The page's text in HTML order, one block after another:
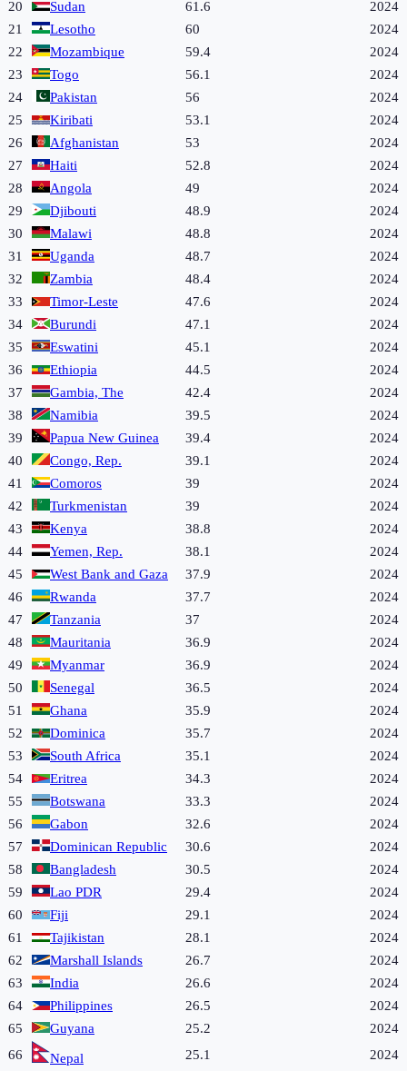
20
Sudan 61.6
2024
21
Lesotho 60
2024
22
Mozambique 59.4
2024
23
Togo 56.1
2024
24
Pakistan 56
2024
25
Kiribati 53.1
2024
26
Afghanistan 53
2024
27
Haiti 52.8
2024
28
Angola 49
2024
29
Djibouti 48.9
2024
30
Malawi 48.8
2024
31
Uganda 48.7
2024
32
Zambia 48.4
2024
33
Timor-Leste 47.6
2024
34
Burundi 47.1
2024
35
Eswatini 45.1
2024
36
Ethiopia 44.5
2024
37
Gambia, The 42.4
2024
38
Namibia 39.5
2024
39
Papua New Guinea 39.4
2024
40
Congo, Rep. 39.1
2024
41
Comoros 39
2024
42
Turkmenistan 39
2024
43
Kenya 38.8
2024
44
Yemen, Rep. 38.1
2024
45
West Bank and Gaza 37.9
2024
46
Rwanda 37.7
2024
47
Tanzania 37
2024
48
Mauritania 36.9
2024
49
Myanmar 36.9
2024
50
Senegal 36.5
2024
51
Ghana 35.9
2024
52
Dominica 35.7
2024
53
South Africa 35.1
2024
54
Eritrea 34.3
2024
55
Botswana 33.3
2024
56
Gabon 32.6
2024
57
Dominican Republic 30.6
2024
58
Bangladesh 30.5
2024
59
Lao PDR 29.4
2024
60
Fiji 29.1
2024
61
Tajikistan 28.1
2024
62
Marshall Islands 26.7
2024
63
India 26.6
2024
64
Philippines 26.5
2024
65
Guyana 25.2
2024
66
Nepal 25.1 2024